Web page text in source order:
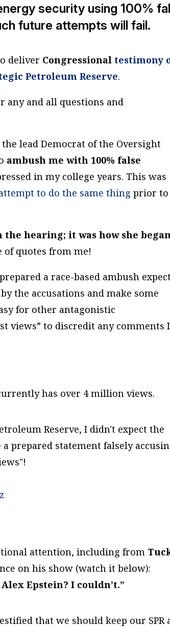
security using 100%
future attempts will fail.
deliver Congressionaltestimony
Petroleum Reserve.
any and all questions and
lead Democrat of the Oversight
ambush me with 100% false
in my college years. This was
to do the same thing prior to
the hearing; it was how she
of quotes from me!
a race-based ambush
the accusations and make some
for other antagonistic
views” to discredit any comments I
has over 4 million views.
Reserve, I didn't expect the
a prepared statement falsely
attention, including from
on his show (watch it below):
Epstein? I couldn’t.”
that we should keep our SPR